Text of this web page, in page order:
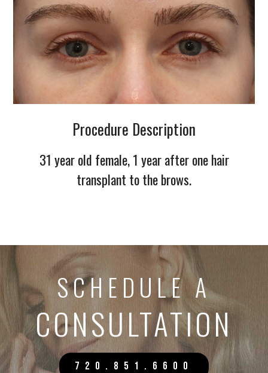
Procedure Description
31 year old female, 1 year after one hair
transplant to the brows.
SCHEDULE A
CONSULTATION
720.851.6600